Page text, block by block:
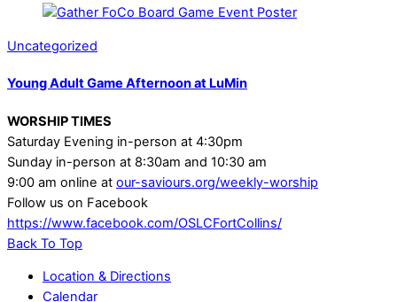
Uncategorized
Young Adult Game Afternoon at LuMin
WORSHIP TIMES
Saturday Evening in-person at 4:30pm
Sunday in-person at 8:30am and 10:30 am
9:00 am online at our-saviours.org/weekly-worship
Follow us on Facebook
https://www.facebook.com/OSLCFortCollins/
Back To Top
Location & Directions
Calendar